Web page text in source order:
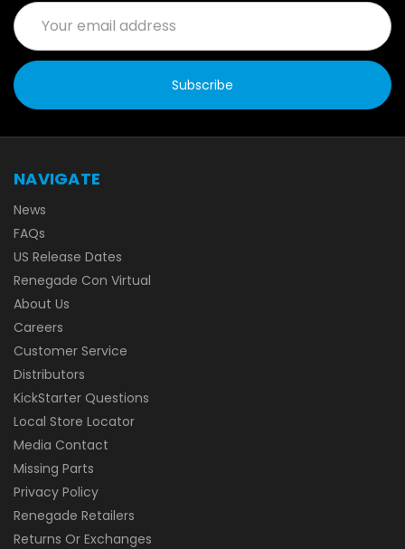
Email
Address
NAVIGATE
News
FAQs
US Release Dates
Renegade Con Virtual
About Us
Careers
Customer Service
Distributors
KickStarter Questions
Local Store Locator
Media Contact
Missing Parts
Privacy Policy
Renegade Retailers
Returns Or Exchanges